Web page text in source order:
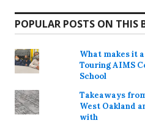
POPULAR POSTS ON THIS
What makes it
Touring AIMS
School
Takeaways
West Oakland
with